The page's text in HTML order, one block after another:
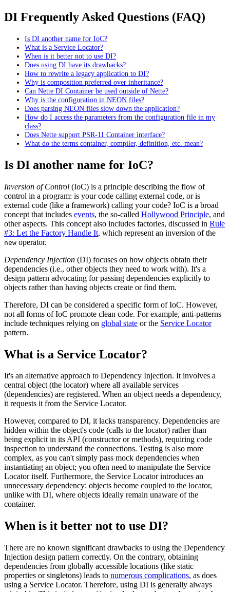
DI Frequently Asked Questions (FAQ)
Is DI another name for IoC?
What is a Service Locator?
When is it better not to use DI?
Does using DI have its drawbacks?
How to rewrite a legacy application to DI?
Why is composition preferred over inheritance?
Can Nette DI Container be used outside of Nette?
Why is the configuration in NEON files?
Does parsing NEON files slow down the application?
How do I access the parameters from the configuration file in my
class?
Does Nette support PSR-11 Container interface?
What do the terms container, compiler, definition, etc. mean?
Is DI another name for IoC?
Inversion of Control (IoC) is a principle describing the flow of
control in a program: is your code calling external code, or is
external code (like a framework) calling your code? IoC is a broad
concept that includes events, the so-called Hollywood Principle, and
other aspects. This concept also includes factories, discussed in Rule
#3: Let the Factory Handle It, which represent an inversion of the
new operator.
Dependency Injection (DI) focuses on how objects obtain their
dependencies (i.e., other objects they need to work with). It's a
design pattern advocating for passing dependencies explicitly to
objects rather than having objects create or find them.
Therefore, DI can be considered a specific form of IoC. However,
not all forms of IoC promote clean code. For example, anti-patterns
include techniques relying on global state or the Service Locator
pattern.
What is a Service Locator?
It's an alternative approach to Dependency Injection. It involves a
central object (the locator) where all available services
(dependencies) are registered. When an object needs a dependency,
it requests it from the Service Locator.
However, compared to DI, it lacks transparency. Dependencies are
hidden within the object's code (calls to the locator) rather than
being explicit in its API (constructor or methods), requiring code
inspection to understand the connections. Testing is also more
complex, as you can't simply pass mock dependencies when
instantiating an object; you often need to manipulate the Service
Locator itself. Furthermore, the Service Locator introduces an
unnecessary dependency: objects become coupled to the locator,
unlike with DI, where objects ideally remain unaware of the
container.
When is it better not to use DI?
There are no known significant drawbacks to using the Dependency
Injection design pattern correctly. On the contrary, obtaining
dependencies from globally accessible locations (like static
properties or singletons) leads to numerous complications, as does
using a Service Locator. Therefore, using DI is generally always